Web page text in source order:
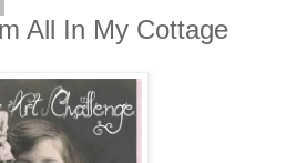
All In My Cottage